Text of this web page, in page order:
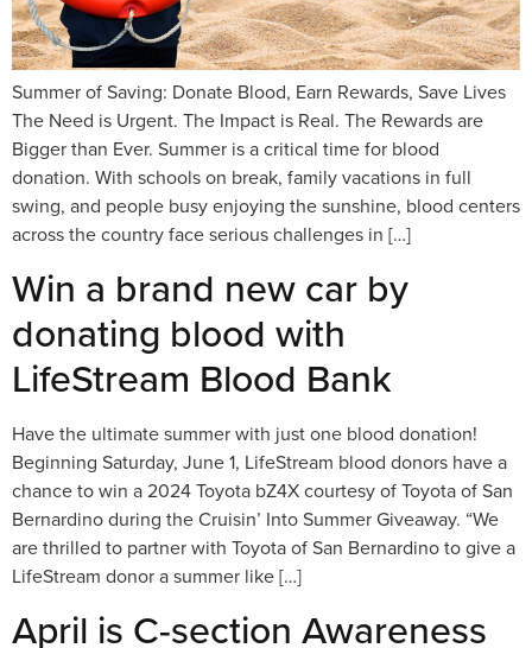
Summer of Saving: Donate Blood, Earn Rewards, Save Lives
The Need is Urgent. The Impact is Real. The Rewards are
Bigger than Ever. Summer is a critical time for blood
donation. With schools on break, family vacations in full
swing, and people busy enjoying the sunshine, blood centers
across the country face serious challenges in […]
Win a brand new car by
donating blood with
LifeStream Blood Bank
Have the ultimate summer with just one blood donation!
Beginning Saturday, June 1, LifeStream blood donors have a
chance to win a 2024 Toyota bZ4X courtesy of Toyota of San
Bernardino during the Cruisin’ Into Summer Giveaway. “We
are thrilled to partner with Toyota of San Bernardino to give a
LifeStream donor a summer like […]
April is C-section Awareness